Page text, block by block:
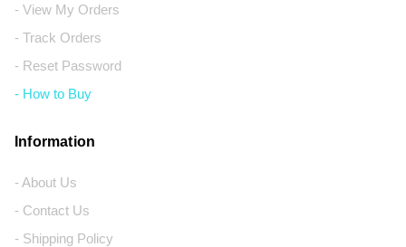
- View My Orders
- Track Orders
- Reset Password
- How to Buy
Information
- About Us
- Contact Us
- Shipping Policy